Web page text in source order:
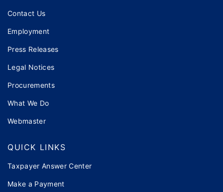
Contact Us
Employment
Press Releases
Legal Notices
Procurements
What We Do
Webmaster
QUICK LINKS
Taxpayer Answer Center
Make a Payment